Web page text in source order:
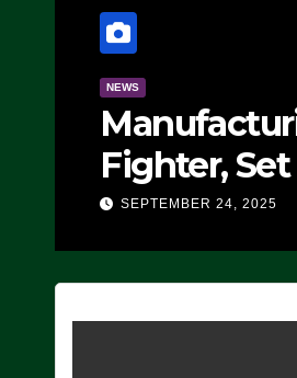
NEWS
Fighter,
SEPTEMBER 24, 2025